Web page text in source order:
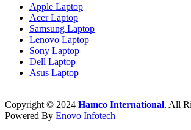
Apple Laptop
Acer Laptop
Samsung Laptop
Lenovo Laptop
Sony Laptop
Dell Laptop
Asus Laptop
Copyright © 2024 Hamco International. All
Powered By Enovo Infotech